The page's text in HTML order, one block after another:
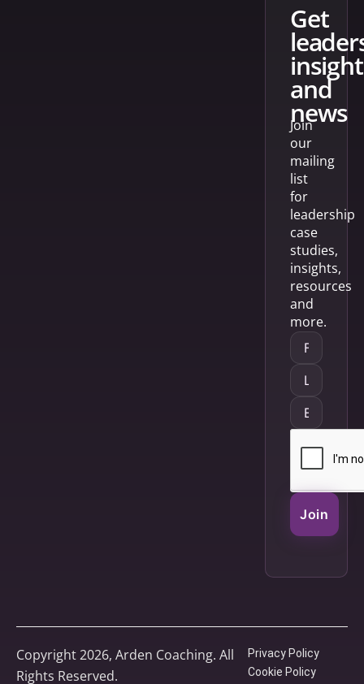
get
and
news
Join
our
mailing
list
for
leadership
case
studies,
insights,
resources
and
more.
Join
Copyright 2026, Arden Coaching. All
Rights Reserved.
Privacy Policy
Cookie Policy